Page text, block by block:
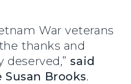
War veterans
thanks and
deserved,”said
Brooks.